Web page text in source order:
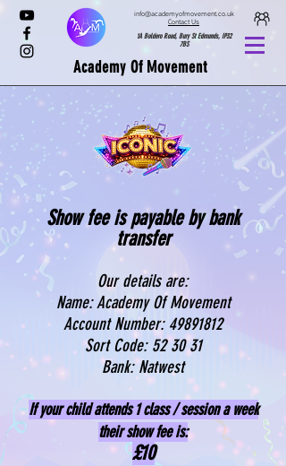
Academy Of Movement
info@academyofmovement.co.uk
1A Boldero Road, Bury St Edmunds, IP32
7BS
Contact Us
Show fee is payable by bank
transfer
Our details are:
Name: Academy Of Movement
Account Number: 49891812
Sort Code: 52 30 31
Bank: Natwest
If your child attends 1 class / session a week
their show fee is:
£10